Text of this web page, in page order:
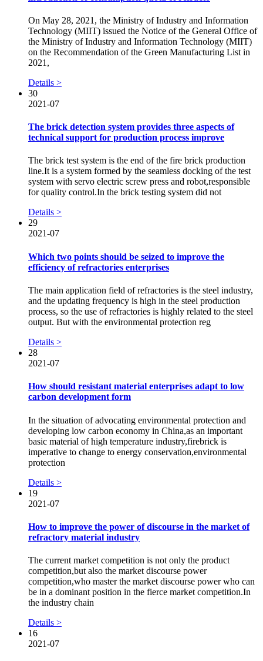
On May 28, 2021, the Ministry of Industry and Information
Technology (MIIT) issued the Notice of the General Office of
the Ministry of Industry and Information Technology (MIIT)
on the Recommendation of the Green Manufacturing List in
2021,
Details >
30
2021-07
The brick detection system provides three aspects of
technical support for production process improve
The brick test system is the end of the fire brick production
line.It is a system formed by the seamless docking of the test
system with servo electric screw press and robot,responsible
for quality control.In the brick testing system did not
Details >
29
2021-07
Which two points should be seized to improve the
efficiency of refractories enterprises
The main application field of refractories is the steel industry,
and the updating frequency is high in the steel production
process, so the use of refractories is highly related to the steel
output. But with the environmental protection reg
Details >
28
2021-07
How should resistant material enterprises adapt to low
carbon development form
In the situation of advocating environmental protection and
developing low carbon economy in China,as an important
basic material of high temperature industry,firebrick is
imperative to change to energy conservation,environmental
protection
Details >
19
2021-07
How to improve the power of discourse in the market of
refractory material industry
The current market competition is not only the product
competition,but also the market discourse power
competition,who master the market discourse power who can
be in a dominant position in the fierce market competition.In
the industry chain
Details >
16
2021-07